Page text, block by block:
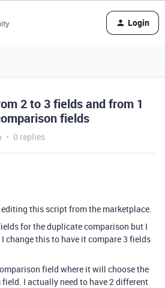
Login
2 to 3 fields and from 1
fields
0 replies
this script from the marketplace.
for the duplicate comparison but I
change this to have it compare 3 fields
field where it will choose the
I actually need to have 2 different